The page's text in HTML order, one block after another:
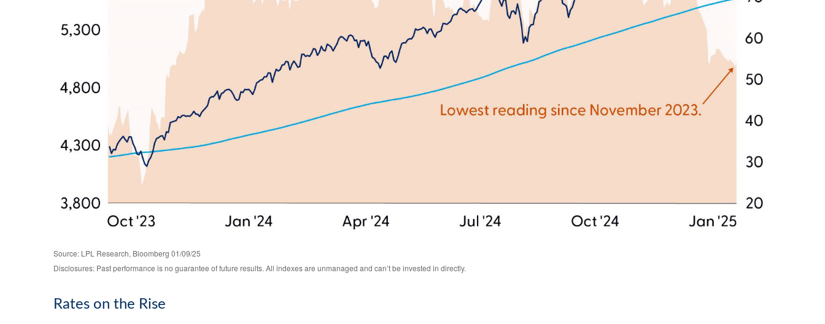
Source: LPL Research, Bloomberg 01/09/25
Disclosures: Past performance is no guarantee of future results. All indexes are unmanaged and can’t be invested in directly.
Rates on the Rise